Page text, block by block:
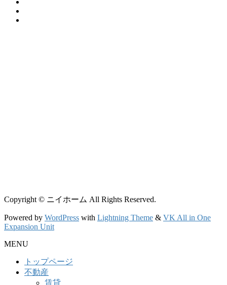
Copyright © ニイホーム All Rights Reserved.
Powered by WordPress with Lightning Theme & VK All in One
Expansion Unit
MENU
トップページ
不動産
賃貸